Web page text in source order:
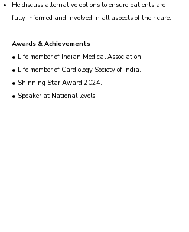
He discuss alternative options to ensure patients are
fully informed and involved in all aspects of their care.
Awards & Achievements
● Life member of Indian Medical Association.
● Life member of Cardiology Society of India.
● Shinning Star Award 2024.
● Speaker at National levels.